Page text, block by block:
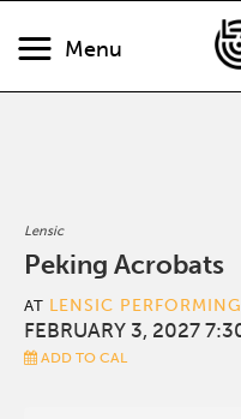
Menu
Lensic
Peking Acrobats
AT LENSIC
FEBRUARY 3, 2027
ADD TO CAL